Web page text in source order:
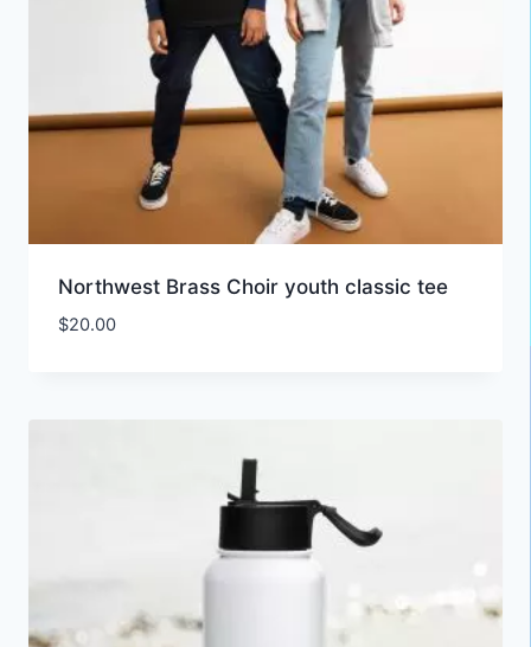
Northwest Brass Choir youth classic tee
$20.00